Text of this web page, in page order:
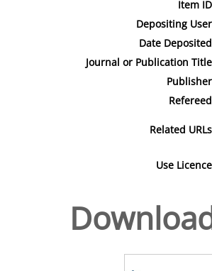
Item
Depositing
Date
Journal or Publication
Related
Use